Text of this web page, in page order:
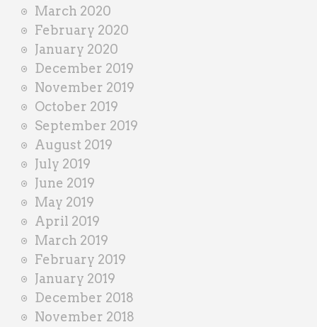
March 2020
February 2020
January 2020
December 2019
November 2019
October 2019
September 2019
August 2019
July 2019
June 2019
May 2019
April 2019
March 2019
February 2019
January 2019
December 2018
November 2018